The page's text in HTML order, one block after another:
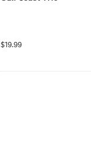
$19.99